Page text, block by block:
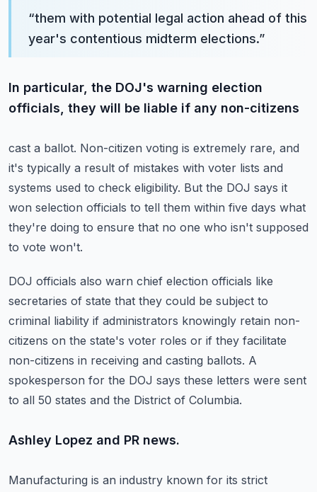
“them with potential legal action ahead of this
year's contentious midterm elections.”
In particular, the DOJ's warning election
officials, they will be liable if any non-citizens
cast a ballot. Non-citizen voting is extremely rare, and
it's typically a result of mistakes with voter lists and
systems used to check eligibility. But the DOJ says it
won selection officials to tell them within five days what
they're doing to ensure that no one who isn't supposed
to vote won't.
DOJ officials also warn chief election officials like
secretaries of state that they could be subject to
criminal liability if administrators knowingly retain non-
citizens on the state's voter roles or if they facilitate
non-citizens in receiving and casting ballots. A
spokesperson for the DOJ says these letters were sent
to all 50 states and the District of Columbia.
Ashley Lopez and PR news.
Manufacturing is an industry known for its strict